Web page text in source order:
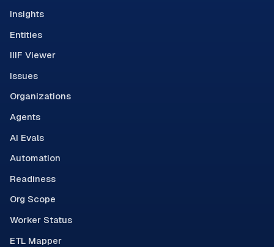
Insights
Entities
IIIF Viewer
Issues
Organizations
Agents
AI Evals
Automation
Readiness
Org Scope
Worker Status
ETL Mapper